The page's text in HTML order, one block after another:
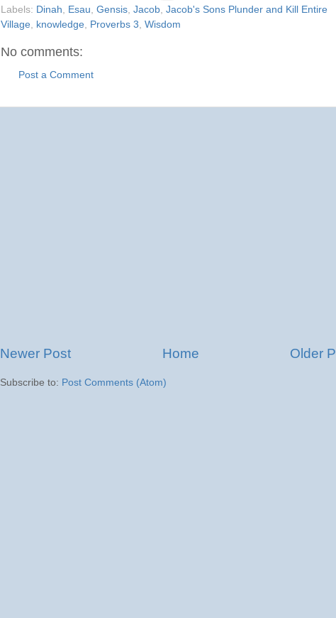
Labels: Dinah Esau Gensis Jacob Jacob's Sons Plunder and Kill Entire
Village knowledge Proverbs 3 Wisdom
No comments:
Post a Comment
Newer Post Older
Home
Subscribe to: Post Comments (Atom)